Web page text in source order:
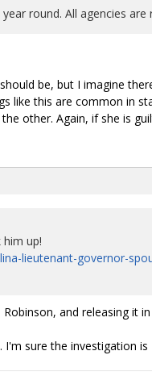
round. All agencies
be, but I imagine
like this are common in
other. Again, if she is
up!
lieutenant-governor-
and releasing it
sure the investigation is